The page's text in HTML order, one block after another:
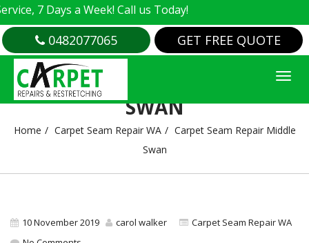
7 Days a Week! Call us Today!
0482077065 GET FREE QUOTE
CARPET SEAM REPAIR MIDDLE
SWAN
Home Carpet Seam Repair WA
Carpet Seam Repair Middle
Swan
10 November 2019 carol walker
Carpet Seam Repair WA